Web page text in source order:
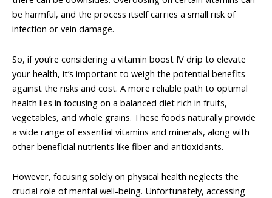
be harmful, and the process itself carries a small risk of
infection or vein damage.
So, if you’re considering a vitamin boost IV drip to elevate
your health, it’s important to weigh the potential benefits
against the risks and cost. A more reliable path to optimal
health lies in focusing on a balanced diet rich in fruits,
vegetables, and whole grains. These foods naturally provide
a wide range of essential vitamins and minerals, along with
other beneficial nutrients like fiber and antioxidants.
However, focusing solely on physical health neglects the
crucial role of mental well-being. Unfortunately, accessing